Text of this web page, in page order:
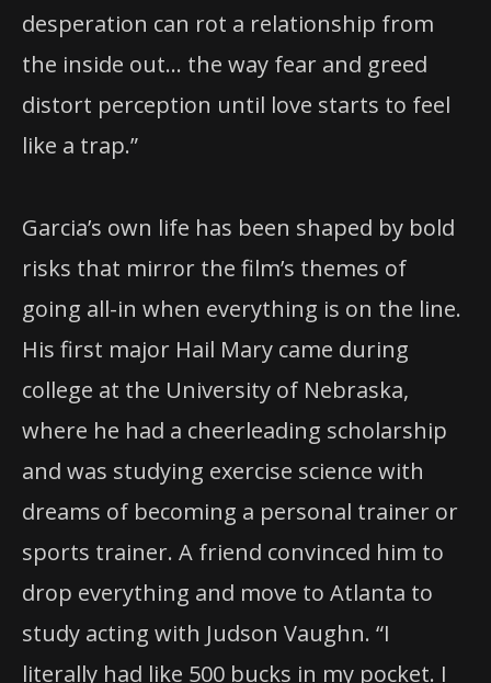
desperation can rot a relationship from
the inside out… the way fear and greed
distort perception until love starts to feel
like a trap.”
Garcia’s own life has been shaped by bold
risks that mirror the film’s themes of
going all-in when everything is on the line.
His first major Hail Mary came during
college at the University of Nebraska,
where he had a cheerleading scholarship
and was studying exercise science with
dreams of becoming a personal trainer or
sports trainer. A friend convinced him to
drop everything and move to Atlanta to
study acting with Judson Vaughn. “I
literally had like 500 bucks in my pocket. I